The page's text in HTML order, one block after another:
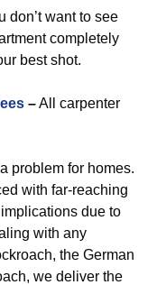
don’t want to see
completely
best shot.
–All carpenter
problem for homes.
with far-reaching
due to
with any
the German
we deliver the